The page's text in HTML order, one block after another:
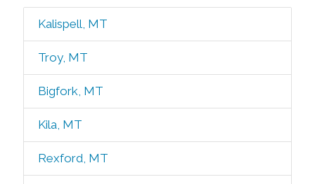
Kalispell, MT
Troy, MT
Bigfork, MT
Kila, MT
Rexford, MT